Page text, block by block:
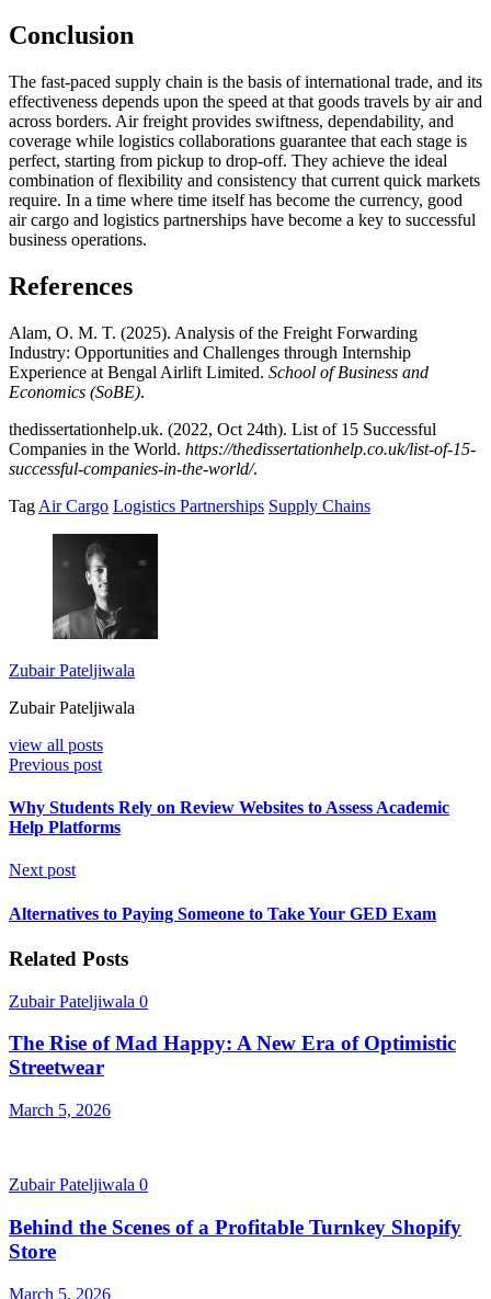
Conclusion
The fast-paced supply chain is the basis of international trade, and its
effectiveness depends upon the speed at that goods travels by air and
across borders. Air freight provides swiftness, dependability, and
coverage while logistics collaborations guarantee that each stage is
perfect, starting from pickup to drop-off. They achieve the ideal
combination of flexibility and consistency that current quick markets
require. In a time where time itself has become the currency, good
air cargo and logistics partnerships have become a key to successful
business operations.
References
Alam, O. M. T. (2025). Analysis of the Freight Forwarding
Industry: Opportunities and Challenges through Internship
Experience at Bengal Airlift Limited. School of Business and
Economics (SoBE).
thedissertationhelp.uk. (2022, Oct 24th). List of 15 Successful
Companies in the World. https://thedissertationhelp.co.uk/list-of-15-
successful-companies-in-the-world/.
Tag Air Cargo Logistics Partnerships Supply Chains
Zubair Pateljiwala
Zubair Pateljiwala
view all posts
Previous post
Why Students Rely on Review Websites to Assess Academic
Help Platforms
Next post
Alternatives to Paying Someone to Take Your GED Exam
Related Posts
Zubair Pateljiwala 0
The Rise of Mad Happy: A New Era of Optimistic
Streetwear
March 5, 2026
Zubair Pateljiwala 0
Behind the Scenes of a Profitable Turnkey Shopify
Store
March 5, 2026